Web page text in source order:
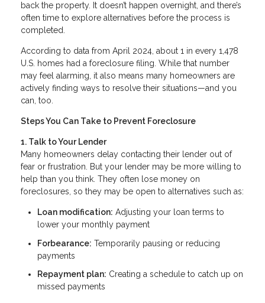
back the property. It doesn’t happen overnight, and there’s
often time to explore alternatives before the process is
completed.
According to data from April 2024, about 1 in every 1,478
U.S. homes had a foreclosure filing. While that number
may feel alarming, it also means many homeowners are
actively finding ways to resolve their situations—and you
can, too.
Steps You Can Take to Prevent Foreclosure
1. Talk to Your Lender
Many homeowners delay contacting their lender out of
fear or frustration. But your lender may be more willing to
help than you think. They often lose money on
foreclosures, so they may be open to alternatives such as:
Loan modification: Adjusting your loan terms to
lower your monthly payment
Forbearance: Temporarily pausing or reducing
payments
Repayment plan: Creating a schedule to catch up on
missed payments